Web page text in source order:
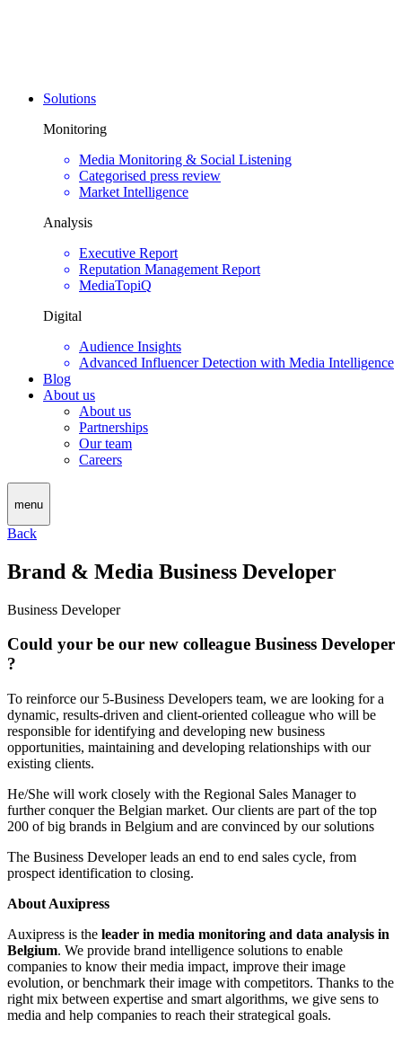
Solutions
Monitoring
Media Monitoring & Social Listening
Categorised press review
Market Intelligence
Analysis
Executive Report
Reputation Management Report
MediaTopiQ
Digital
Audience Insights
Advanced Influencer Detection with Media Intelligence
Blog
About us
About us
Partnerships
Our team
Careers
menu
Back
Brand & Media Business Developer
Business Developer
Could your be our new colleague Business Developer
?
To reinforce our 5-Business Developers team, we are looking for a
dynamic, results-driven and client-oriented colleague who will be
responsible for identifying and developing new business
opportunities, maintaining and developing relationships with our
existing clients.
He/She will work closely with the Regional Sales Manager to
further conquer the Belgian market. Our clients are part of the top
200 of big brands in Belgium and are convinced by our solutions
The Business Developer leads an end to end sales cycle, from
prospect identification to closing.
About Auxipress
Auxipress is the leader in media monitoring and data analysis in
Belgium. We provide brand intelligence solutions to enable
companies to know their media impact, improve their image
evolution, or benchmark their image with competitors. Thanks to the
right mix between expertise and smart algorithms, we give sens to
media and help companies to reach their strategical goals.